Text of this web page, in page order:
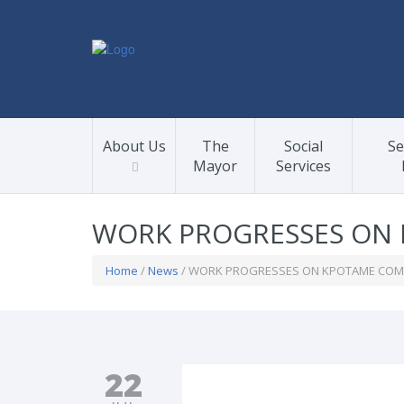
About Us
The
Mayor
Social
Services
WORK PROGRESSES
Home /News / WORK PROGRESSES ON KPOTAME
22